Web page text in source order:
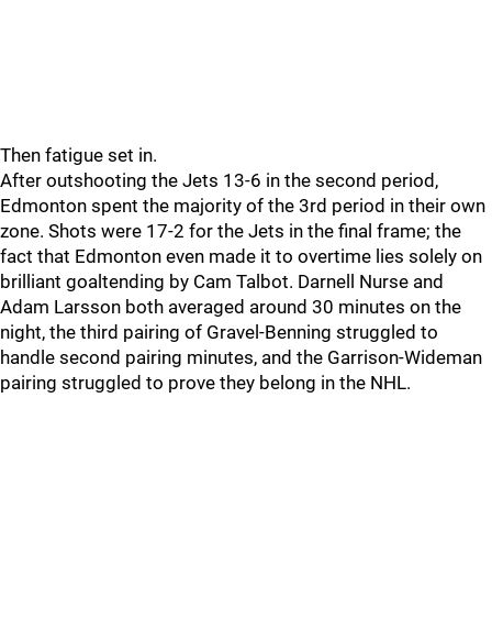
Then fatigue set in.
After outshooting the Jets 13-6 in the second period,
Edmonton spent the majority of the 3rd period in their own
zone. Shots were 17-2 for the Jets in the final frame; the
fact that Edmonton even made it to overtime lies solely on
brilliant goaltending by Cam Talbot. Darnell Nurse and
Adam Larsson both averaged around 30 minutes on the
night, the third pairing of Gravel-Benning struggled to
handle second pairing minutes, and the Garrison-Wideman
pairing struggled to prove they belong in the NHL.